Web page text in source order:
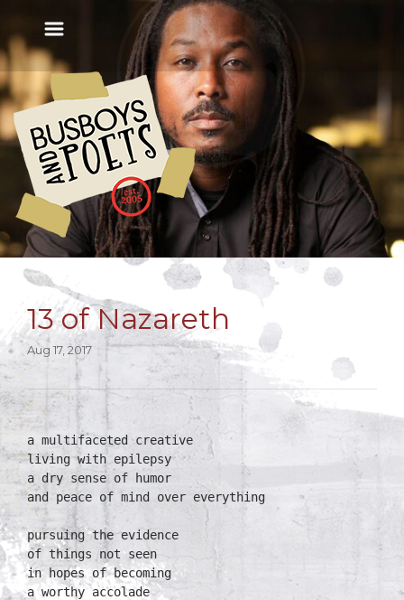
13 of Nazareth
Aug 17, 2017
a multifaceted creative
living with epilepsy
a dry sense of humor
and peace of mind over everything
pursuing the evidence
of things not seen
in hopes of becoming
a worthy accolade